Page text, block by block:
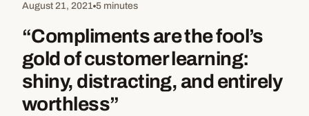
August 21, 2021 5 minutes
“Compliments are the fool’s
gold of customer learning:
shiny, distracting, and entirely
worthless”